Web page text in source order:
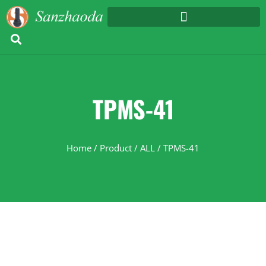
TPMS-41
Home / Product / ALL / TPMS-41